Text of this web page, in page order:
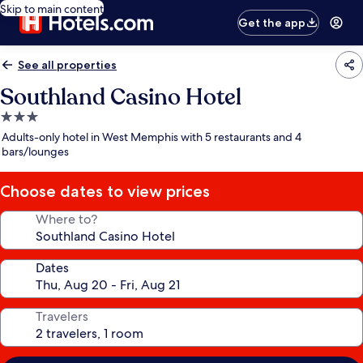
Skip to main content
Get the app
See all properties
Southland Casino Hotel
3.0
star
property
Adults-only hotel in West Memphis with 5 restaurants and 4
bars/lounges
Choose dates to view prices
Where to?
Dates
Travelers